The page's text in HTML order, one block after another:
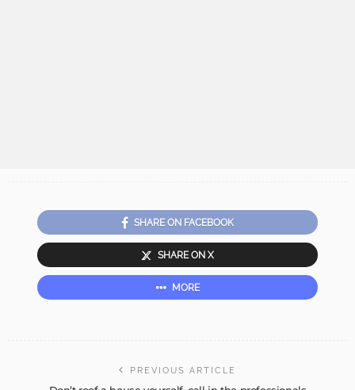
SHARE ON FACEBOOK
SHARE ON X
MORE
PREVIOUS ARTICLE